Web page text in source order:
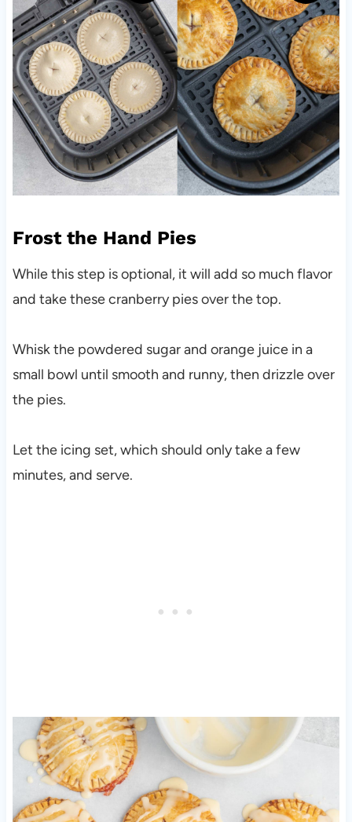
Frost the Hand Pies
While this step is optional, it will add so much flavor
and take these cranberry pies over the top.
Whisk the powdered sugar and orange juice in a
small bowl until smooth and runny, then drizzle over
the pies.
Let the icing set, which should only take a few
minutes, and serve.